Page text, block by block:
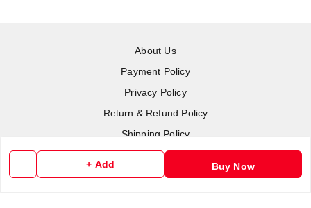
+ Add Buy Now
About Us
Payment Policy
Privacy Policy
Return & Refund Policy
Shipping Policy
Terms and Conditions
Contact Us